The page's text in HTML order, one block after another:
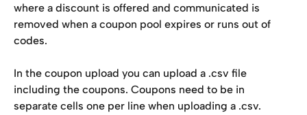
where a discount is offered and communicated is
removed when a coupon pool expires or runs out of
codes.
In the coupon upload you can upload a .csv file
including the coupons. Coupons need to be in
separate cells one per line when uploading a .csv.